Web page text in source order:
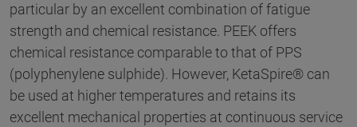
particular by an excellent combination of fatigue
strength and chemical resistance. PEEK offers
chemical resistance comparable to that of PPS
(polyphenylene sulphide). However, KetaSpire® can
be used at higher temperatures and retains its
excellent mechanical properties at continuous service